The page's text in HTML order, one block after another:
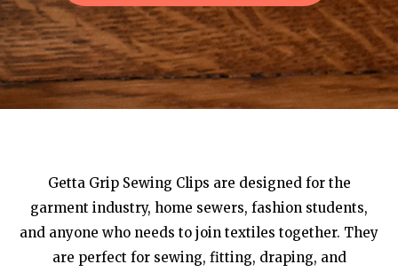
Getta Grip Sewing Clips are designed for the
garment industry, home sewers, fashion students,
and anyone who needs to join textiles together. They
are perfect for sewing, fitting, draping, and